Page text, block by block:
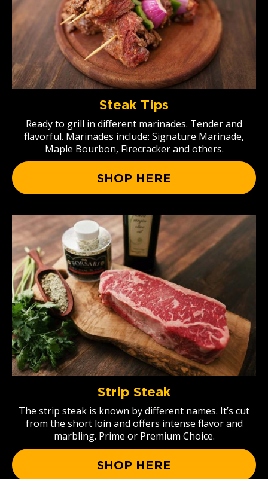
Steak Tips
Ready to grill in different marinades. Tender and
flavorful. Marinades include: Signature Marinade,
Maple Bourbon, Firecracker and others.
SHOP HERE
Strip Steak
The strip steak is known by different names. It’s cut
from the short loin and offers intense flavor and
marbling. Prime or Premium Choice.
SHOP HERE